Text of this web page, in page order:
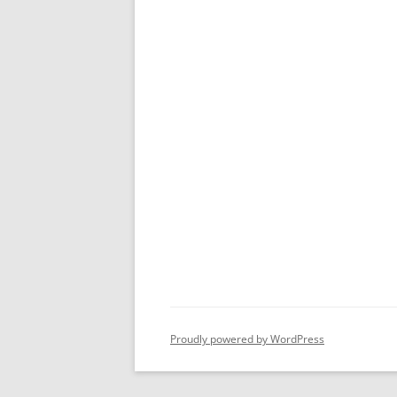
Proudly powered by WordPress